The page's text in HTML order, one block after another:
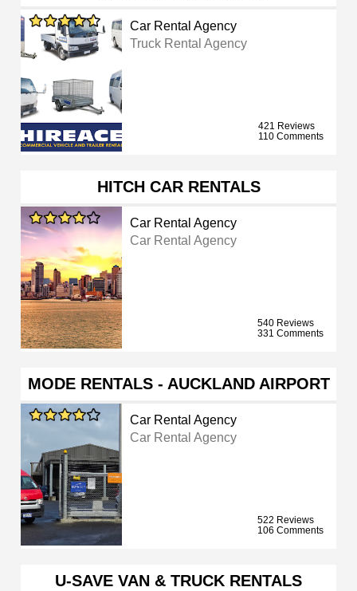
Car Rental Agency
Truck Rental Agency
421 Reviews
110 Comments
HITCH CAR RENTALS
Car Rental Agency
Car Rental Agency
540 Reviews
331 Comments
MODE RENTALS - AUCKLAND AIRPORT
Car Rental Agency
Car Rental Agency
522 Reviews
106 Comments
U-SAVE VAN & TRUCK RENTALS